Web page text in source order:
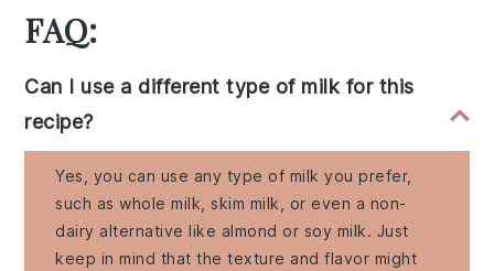
FAQ:
Can I use a different type of milk for this
recipe?
Yes, you can use any type of milk you prefer,
such as whole milk, skim milk, or even a non-
dairy alternative like almond or soy milk. Just
keep in mind that the texture and flavor might